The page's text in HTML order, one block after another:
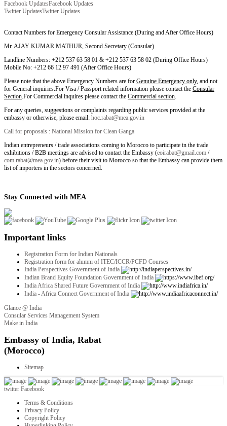
Facebook UpdatesFacebook Updates
Twitter UpdatesTwitter Updates
Contact Numbers for Emergency Consular Assistance (During and After Office Hours)
Mr. AJAY KUMAR MATHUR, Second Secretary (Consular)
Landline Numbers: +212 537 63 58 01 & +212 537 63 58 02 (During Office Hours)
Mobile No: +212 66 12 97 491 (After Office Hours)
Please note that the above Emergency Numbers are for Genuine Emergency only, and not
for General inquiries.For Visa / Passport related information please contact the Consular
Section.For Commercial inquires please contact the Commercial section.
For any queries, suggestions or complaints regarding public services provided at the
embassy or otherwise, please email: hoc.rabat@mea.gov.in
Call for proposals : National Mission for Clean Ganga
Indian entrepreneurs / trade associations coming to Morocco to participate in the trade
exhibitions / B2B meetings are advised to contact the Embassy (eoirabat@gmail.com /
com.rabat@mea.gov.in) before their visit to Morocco so that the Embassy can provide them
list of importers in the sectors concerned.
Stay Connected with MEA
Important links
Registration Form for Indian Nationals
Registration form for alumni of ITEC/ICCR/PCFD Courses
India Perspectives Government of India
Indian Brand Equity Foundation Government of India
India Africa Shared Future Government of India
India - Africa Connect Government of India
Glance @ India
Consular Services Management System
Make in India
twitter Facebook
Terms & Conditions
Privacy Policy
Copyright Policy